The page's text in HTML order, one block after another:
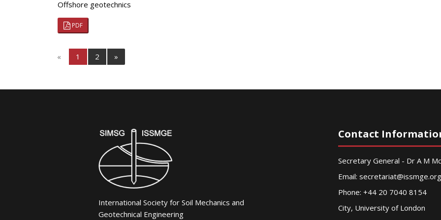
Offshore geotechnics
PDF
« 1 2 »
International Society for Soil Mechanics and
Geotechnical Engineering
Contact
Secretary General - Dr A M
Email: secretariat@issmge.org
Phone: +44 20 7040 8154
City, University of London